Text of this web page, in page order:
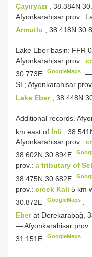
Çayıryazı
, 38.384N
Afyonkarahisar prov.:
Armutlu
, 38.418N
Lake Eber basin: FFR
Afyonkarahisar prov.:
30.773E
GoogleMaps .—
SL; Afyonkarahisar
Lake Eber
, 38.448N
Additional records.
km east of İnli ,
Afyonkarahisar prov.:
38.602N 30.894E
prov.: a tributary of
38.475N 30.682E
prov.: creek Kali 5 km
30.872E
GoogleMaps
Eberat Derekarabağ,
—Afyonkarahisar prov.:
31.151E
GoogleMaps